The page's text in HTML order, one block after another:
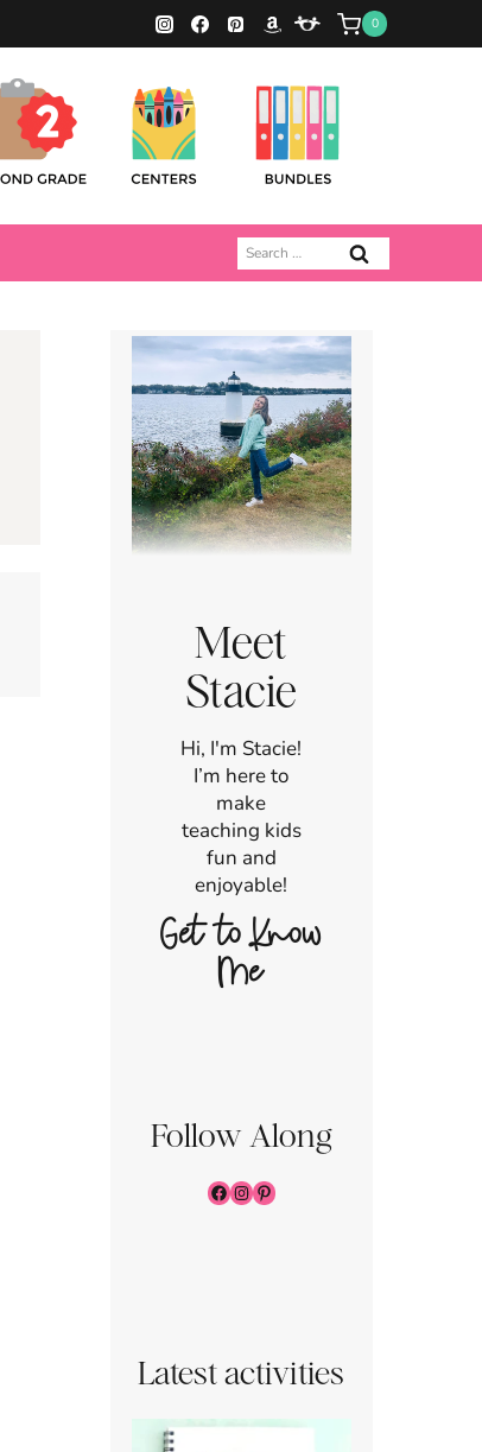
0
Search
for:
Meet
Stacie
Hi, I'm Stacie!
I’m here to
make
teaching kids
fun and
enjoyable!
Get to Know
Me
Follow Along
Facebook
Instagram
Pinterest
Latest activities